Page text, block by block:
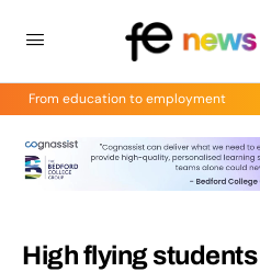
From education to employment
High flying